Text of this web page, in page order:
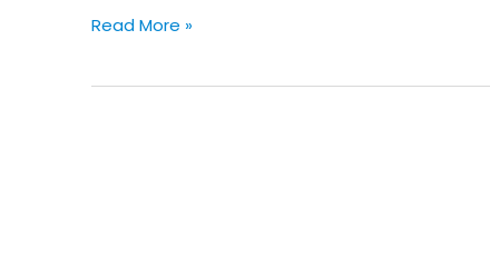
Delhi
Read More »